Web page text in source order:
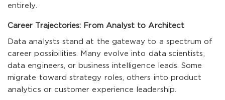
entirely.
Career Trajectories: From Analyst to Architect
Data analysts stand at the gateway to a spectrum of
career possibilities. Many evolve into data scientists,
data engineers, or business intelligence leads. Some
migrate toward strategy roles, others into product
analytics or customer experience leadership.